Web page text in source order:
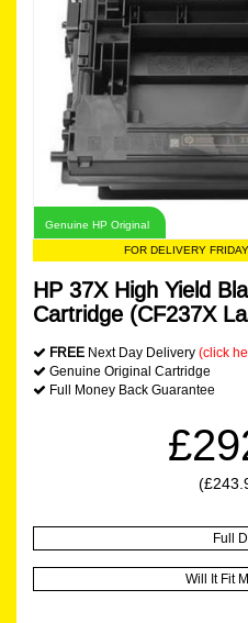
Genuine HP Original
FOR DELIVERY
HP 37X High Yield
Cartridge (CF237X
FREE Next Day Delivery (click
Genuine Original Cartridge
Full Money Back Guarantee
Full
Will It Fit